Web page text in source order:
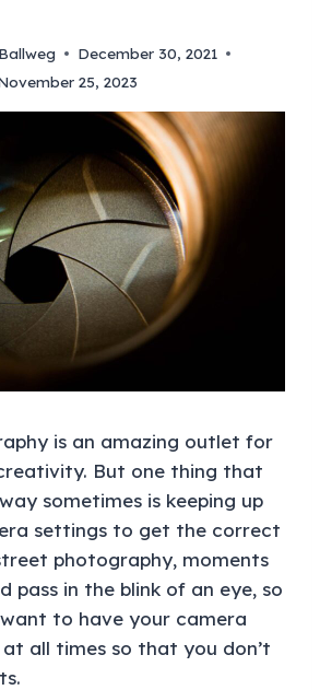
December 30, 2021
25, 2023
is an amazing outlet for
But one thing that
sometimes is keeping up
settings to get the correct
photography, moments
pass in the blink of an eye, so
to have your camera
all times so that you don’t